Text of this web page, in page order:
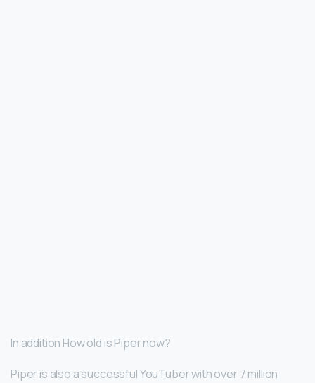
In addition How old is Piper now?
Piper is also a successful YouTuber with over 7 million